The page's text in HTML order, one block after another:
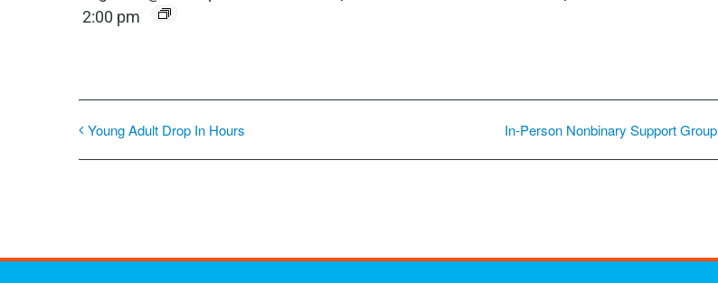
2:00 pm
Young Adult Drop In Hours In-Person Nonbinary Support Group